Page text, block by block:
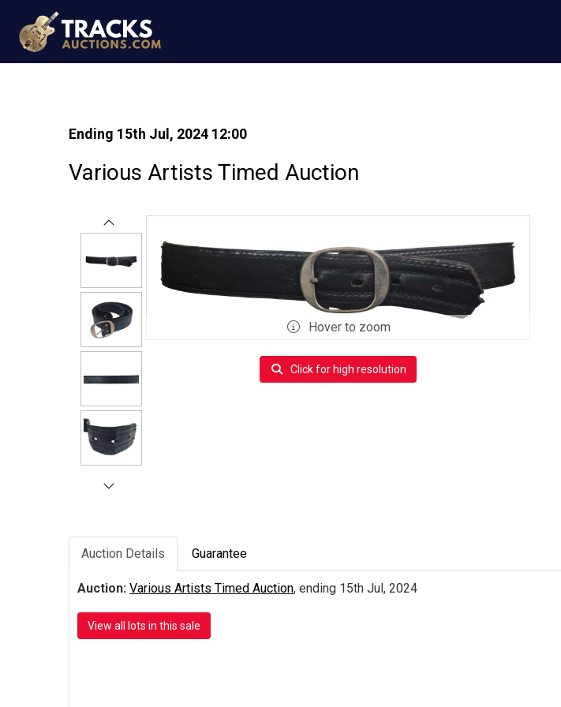
Ending 15th Jul, 2024 12:00
Various Artists Timed Auction
Hover to zoom
Click for high resolution
Auction Details Guarantee
Auction: Various Artists Timed Auction, ending 15th Jul, 2024
View all lots in this sale